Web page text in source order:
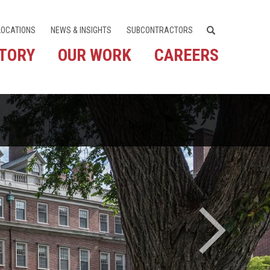
NEWS & INSIGHTS SUBCONTRACTORS
OUR WORK CAREERS